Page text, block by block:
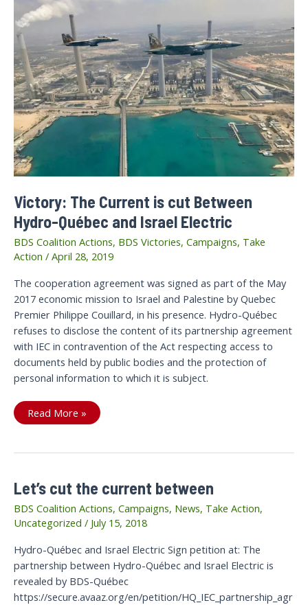
Victory: The Current is cut Between
Hydro-Québec and Israel Electric
BDS Coalition Actions, BDS Victories, Campaigns, Take
Action / April 28, 2019
The cooperation agreement was signed as part of the May
2017 economic mission to Israel and Palestine by Quebec
Premier Philippe Couillard, in his presence. Hydro-Québec
refuses to disclose the content of its partnership agreement
with IEC in contravention of the Act respecting access to
documents held by public bodies and the protection of
personal information to which it is subject.
Victory:
The
cut
and
Israel
Electric
Read More »
Let’s cut the current between
BDS Coalition Actions, Campaigns, News, Take Action,
Uncategorized / July 15, 2018
Hydro-Québec and Israel Electric Sign petition at: The
partnership between Hydro-Québec and Israel Electric is
revealed by BDS-Québec
https://secure.avaaz.org/en/petition/HQ_IEC_partnership_agr